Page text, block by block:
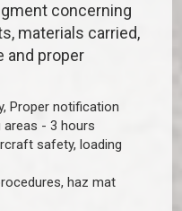
concerning
materials carried,
and proper
Proper notification
- 3 hours
safety, loading
haz mat